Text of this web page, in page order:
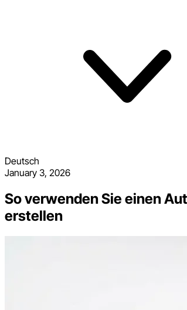
Deutsch
January 3, 2026
So verwenden Sie einen
erstellen